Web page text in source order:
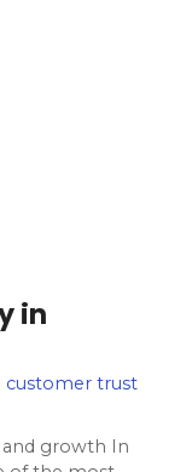
in
customer trust
growth In